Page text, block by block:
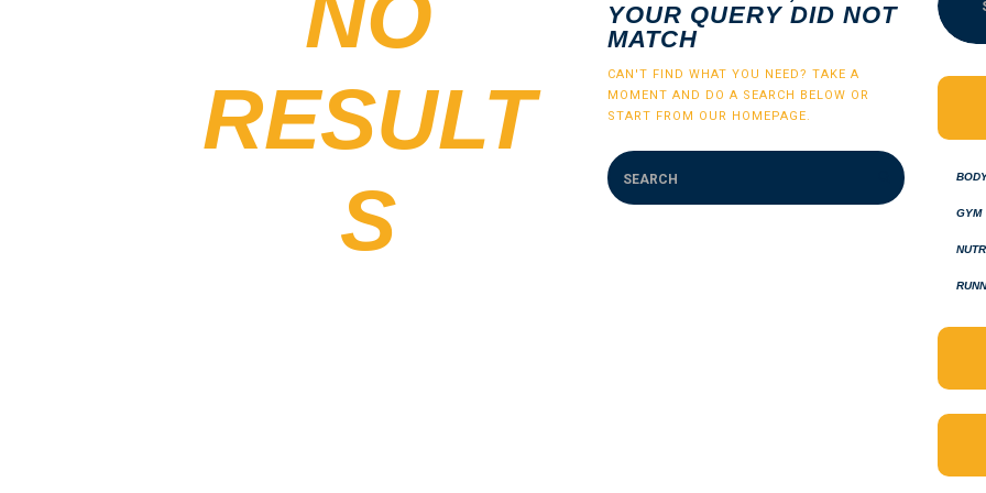
RESULT
S
YOUR QUERY DID NOT
MATCH
CAN'T FIND WHAT YOU NEED? TAKE A
MOMENT AND DO A SEARCH BELOW OR
START FROM OUR HOMEPAGE.
GYM